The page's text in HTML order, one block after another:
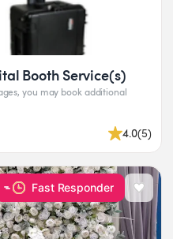
Booth Service(s)
you may book additional
4.0(5)
Fast Responder